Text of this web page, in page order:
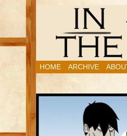
HOME ARCHIVE